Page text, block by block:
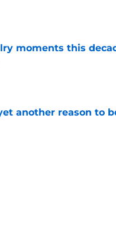
moments this
another reason to